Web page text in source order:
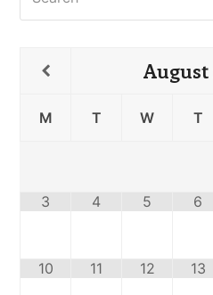
August
M T W T
3 4 5 6
10 11 12 13